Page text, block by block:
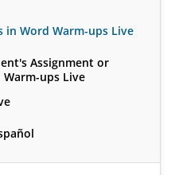
in Word Warm-ups Live
Assignment or
ups Live